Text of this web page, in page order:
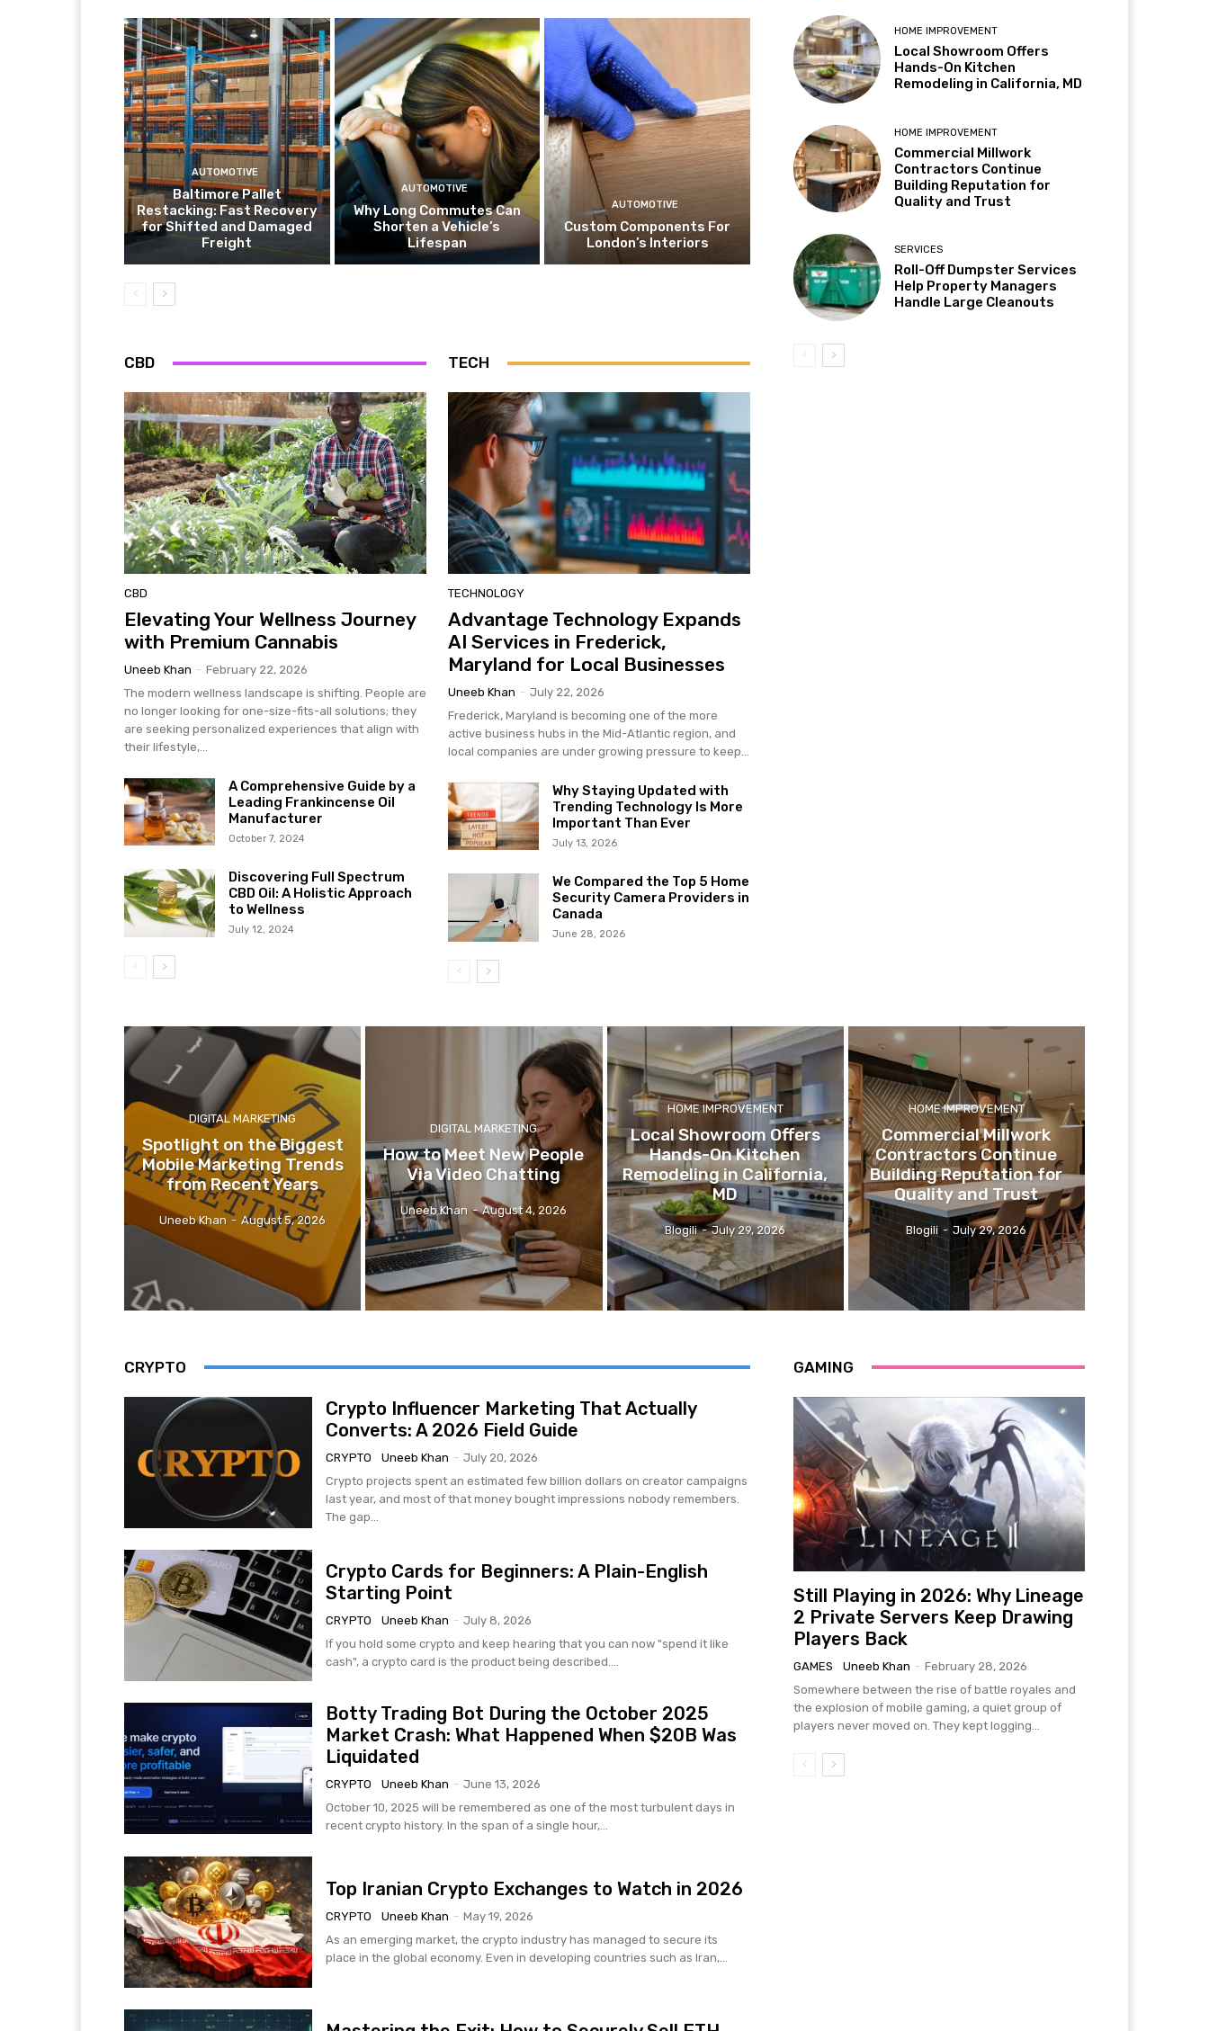
AUTOMOTIVE
Baltimore Pallet
Restacking: Fast Recovery
for Shifted and Damaged
Freight
AUTOMOTIVE
Why Long Commutes Can
Shorten a Vehicle’s
Lifespan
AUTOMOTIVE
Custom Components For
London’s Interiors
CBD
CBD
Elevating Your Wellness Journey
with Premium Cannabis
Uneeb Khan - February 22, 2026
The modern wellness landscape is shifting. People are
no longer looking for one-size-fits-all solutions; they
are seeking personalized experiences that align with
their lifestyle,...
A Comprehensive Guide by a
Leading Frankincense Oil
Manufacturer
October 7, 2024
Discovering Full Spectrum
CBD Oil: A Holistic Approach
to Wellness
July 12, 2024
TECH
TECHNOLOGY
Advantage Technology Expands
AI Services in Frederick,
Maryland for Local Businesses
Uneeb Khan - July 22, 2026
Frederick, Maryland is becoming one of the more
active business hubs in the Mid-Atlantic region, and
local companies are under growing pressure to keep...
Why Staying Updated with
Trending Technology Is More
Important Than Ever
July 13, 2026
We Compared the Top 5 Home
Security Camera Providers in
Canada
June 28, 2026
HOME IMPROVEMENT
Local Showroom Offers
Hands-On Kitchen
Remodeling in California, MD
HOME IMPROVEMENT
Commercial Millwork
Contractors Continue
Building Reputation for
Quality and Trust
SERVICES
Roll-Off Dumpster Services
Help Property Managers
Handle Large Cleanouts
DIGITAL MARKETING
Spotlight on the Biggest
Mobile Marketing Trends
from Recent Years
Uneeb Khan - August 5, 2026
DIGITAL MARKETING
How to Meet New People
Via Video Chatting
Uneeb Khan - August 4, 2026
HOME IMPROVEMENT
Local Showroom Offers
Hands-On Kitchen
Remodeling in California,
MD
Blogili - July 29, 2026
HOME IMPROVEMENT
Commercial Millwork
Contractors Continue
Building Reputation for
Quality and Trust
Blogili - July 29, 2026
CRYPTO
Crypto Influencer Marketing That Actually
Converts: A 2026 Field Guide
CRYPTO Uneeb Khan - July 20, 2026
Crypto projects spent an estimated few billion dollars on creator campaigns
last year, and most of that money bought impressions nobody remembers.
The gap...
Crypto Cards for Beginners: A Plain-English
Starting Point
CRYPTO Uneeb Khan - July 8, 2026
If you hold some crypto and keep hearing that you can now "spend it like
cash", a crypto card is the product being described....
Botty Trading Bot During the October 2025
Market Crash: What Happened When $20B Was
Liquidated
CRYPTO Uneeb Khan - June 13, 2026
October 10, 2025 will be remembered as one of the most turbulent days in
recent crypto history. In the span of a single hour,...
Top Iranian Crypto Exchanges to Watch in 2026
CRYPTO Uneeb Khan - May 19, 2026
As an emerging market, the crypto industry has managed to secure its
place in the global economy. Even in developing countries such as Iran,...
GAMING
Still Playing in 2026: Why Lineage
2 Private Servers Keep Drawing
Players Back
GAMES Uneeb Khan - February 28, 2026
Somewhere between the rise of battle royales and
the explosion of mobile gaming, a quiet group of
players never moved on. They kept logging...